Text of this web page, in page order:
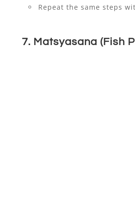
Repeat the same steps
7. Matsyasana (Fish